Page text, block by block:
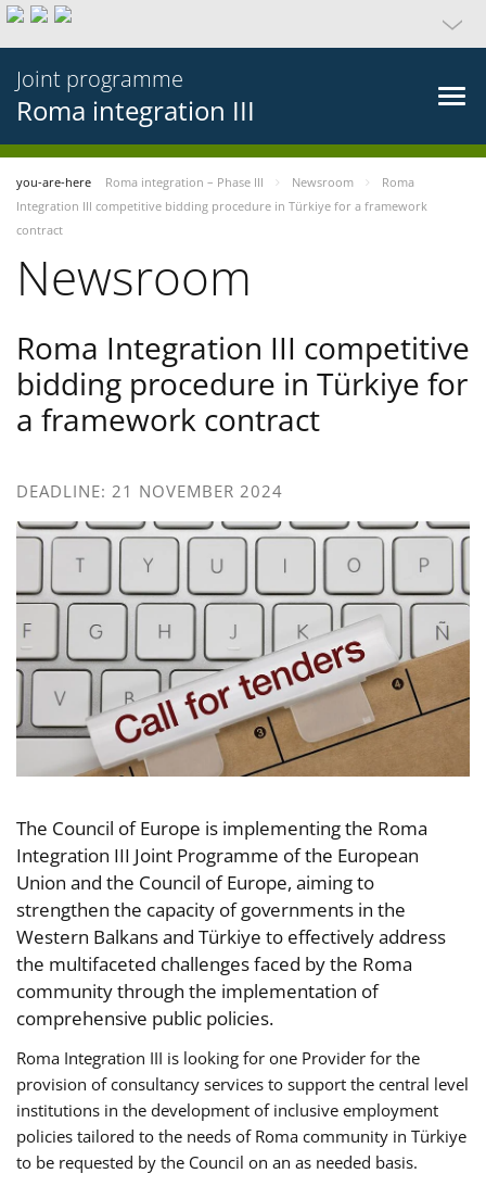
Joint programme
Roma integration III
you-are-here Roma integration – Phase III Newsroom
Roma
Integration III competitive bidding procedure in Türkiye for a framework
contract
Newsroom
Roma Integration III competitive
bidding procedure in Türkiye for
a framework contract
DEADLINE: 21 NOVEMBER 2024
The Council of Europe is implementing the Roma
Integration III Joint Programme of the European
Union and the Council of Europe, aiming to
strengthen the capacity of governments in the
Western Balkans and Türkiye to effectively address
the multifaceted challenges faced by the Roma
community through the implementation of
comprehensive public policies.
Roma Integration III is looking for one Provider for the
provision of consultancy services to support the central level
institutions in the development of inclusive employment
policies tailored to the needs of Roma community in Türkiye
to be requested by the Council on an as needed basis.